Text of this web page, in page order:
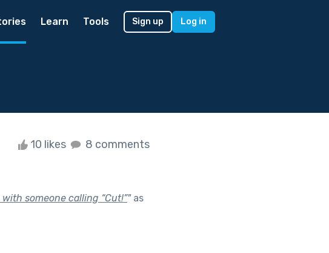
Learn Tools Sign up Log in
10 likes 8 comments
someone calling “Cut!”"as